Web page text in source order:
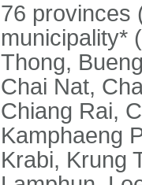
76 provinces
municipality*
Thong,
Chai Nat,
Chiang Rai,
Kamphaeng
Krabi, Krung